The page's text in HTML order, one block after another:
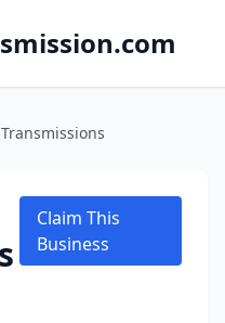
Transmissions
Claim This
Business